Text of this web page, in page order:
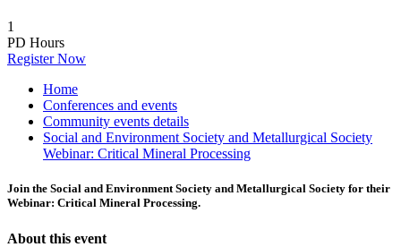
1
PD Hours
Register Now
Home
Conferences and events
Community events details
Social and Environment Society and Metallurgical Society
Webinar: Critical Mineral Processing
Join the Social and Environment Society and Metallurgical Society for their
Webinar: Critical Mineral Processing.
About this event